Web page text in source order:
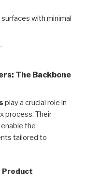
with minimal
The Backbone
play a crucial role in
process. Their
the
tailored to
Product